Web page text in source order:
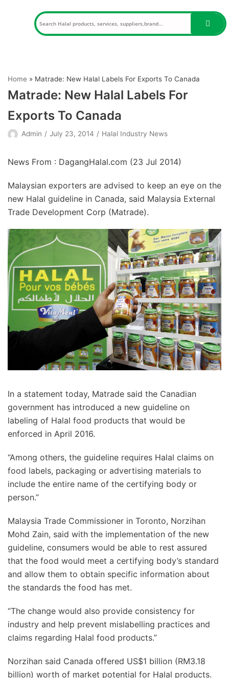
Home » Matrade: New Halal Labels For Exports To Canada
Matrade: New Halal Labels For
Exports To Canada
Admin July 23, 2014 Halal Industry News
News From : DagangHalal.com (23 Jul 2014)
Malaysian exporters are advised to keep an eye on the
new Halal guideline in Canada, said Malaysia External
Trade Development Corp (Matrade).
In a statement today, Matrade said the Canadian
government has introduced a new guideline on
labeling of Halal food products that would be
enforced in April 2016.
“Among others, the guideline requires Halal claims on
food labels, packaging or advertising materials to
include the entire name of the certifying body or
person.”
Malaysia Trade Commissioner in Toronto, Norzihan
Mohd Zain, said with the implementation of the new
guideline, consumers would be able to rest assured
that the food would meet a certifying body’s standard
and allow them to obtain specific information about
the standards the food has met.
“The change would also provide consistency for
industry and help prevent mislabelling practices and
claims regarding Halal food products.”
Norzihan said Canada offered US$1 billion (RM3.18
billion) worth of market potential for Halal products.